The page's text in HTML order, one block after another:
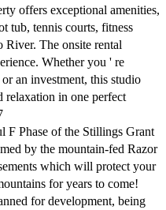
offers exceptional amenities,
tub, tennis courts, fitness
River. The onsite rental
Whether you ' re
an investment, this studio
relaxation in one perfect
F Phase of the Stillings Grant
by the mountain-fed Razor
which will protect your
for years to come!
for development, being